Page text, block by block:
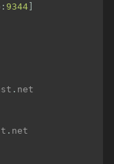
: 9344]
.
.